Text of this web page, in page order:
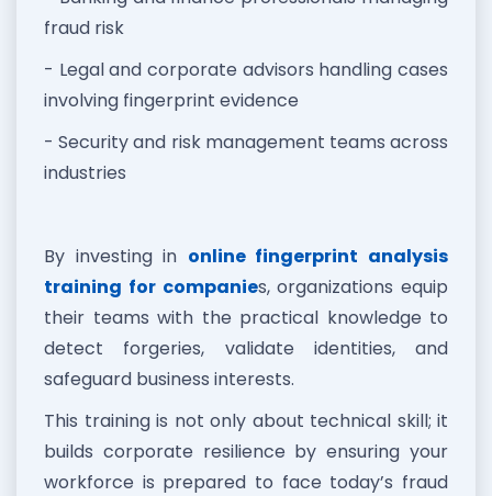
fraud risk
- Legal and corporate advisors handling cases
involving fingerprint evidence
- Security and risk management teams across
industries
By investing in online fingerprint analysis
training for companies, organizations equip
their teams with the practical knowledge to
detect forgeries, validate identities, and
safeguard business interests.
This training is not only about technical skill; it
builds corporate resilience by ensuring your
workforce is prepared to face today’s fraud